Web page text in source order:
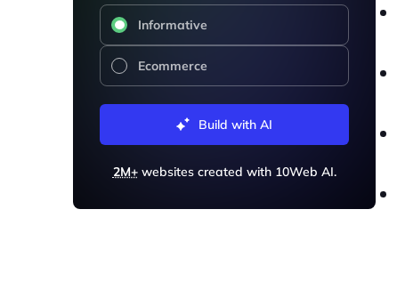
Informative
Ecommerce
Build with AI
2M+websites created with 10Web AI.